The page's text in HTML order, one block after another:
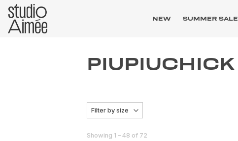
NEW SUMMER SALE
PIUPIUCHICK
Filter by size
Showing 1 – 48 of 72